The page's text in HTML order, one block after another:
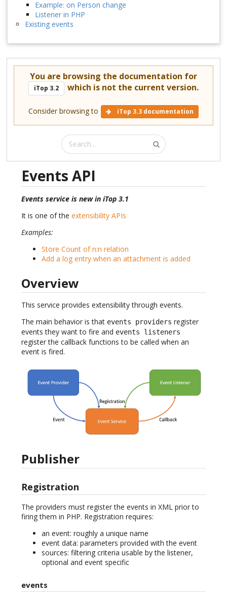
Example: on Person change
Listener in PHP
Existing events
You are browsing the documentation for
iTop 3.2 which is not the current version.
Consider browsing to iTop 3.3 documentation
Events API
Events service is new in iTop 3.1
It is one of the extensibility APIs
Examples:
Store Count of n:n relation
Add a log entry when an attachment is added
Overview
This service provides extensibility through events.
The main behavior is that events providers register
events they want to fire and events listeners
register the callback functions to be called when an
event is fired.
Publisher
Registration
The providers must register the events in XML prior to
firing them in PHP. Registration requires:
an event: roughly a unique name
event data: parameters provided with the event
sources: filtering criteria usable by the listener,
optional and event specific
events